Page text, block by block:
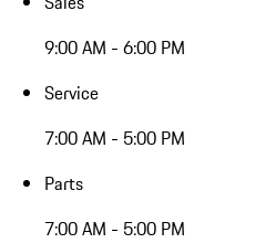
9:00 AM - 6:00 PM
Service
7:00 AM - 5:00 PM
Parts
7:00 AM - 5:00 PM